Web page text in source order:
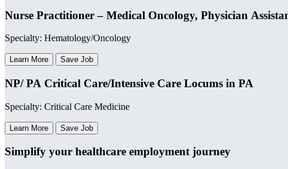
Nurse Practitioner – Medical Oncology, Physician
Specialty: Hematology/Oncology
Learn More Save Job
NP/ PA Critical Care/Intensive Care Locums in PA
Specialty: Critical Care Medicine
Learn More Save Job
Simplify your healthcare employment journey